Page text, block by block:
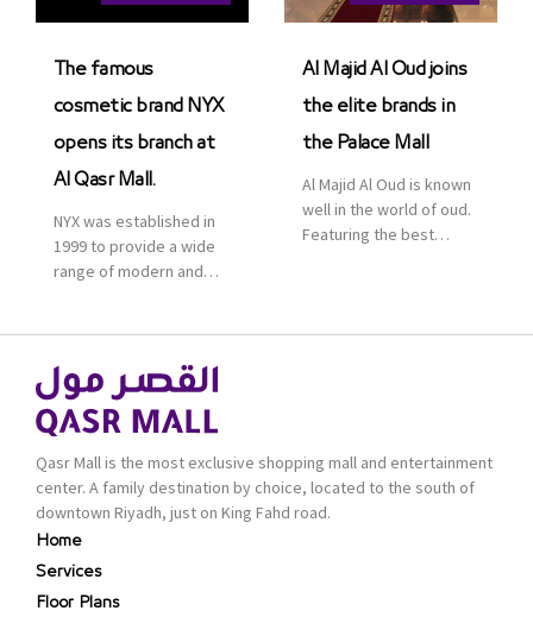
was officially […]
The famous
cosmetic brand NYX
opens its branch at
Al Qasr Mall.
NYX was established in
1999 to provide a wide
range of modern and
is one of the world’s
leading brand in make-
up.
Al Majid Al Oud joins
the elite brands in
the Palace Mall
Al Majid Al Oud is known
well in the world of oud.
Featuring the best
renowned organization
products are set apart
by quality and value for
the consumer.
Qasr Mall is the most exclusive shopping mall and entertainment
center. A family destination by choice, located to the south of
downtown Riyadh, just on King Fahd road.
Home
Services
Floor Plans